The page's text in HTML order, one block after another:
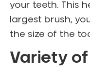
your teeth. This
largest brush,
the size of the
Variety